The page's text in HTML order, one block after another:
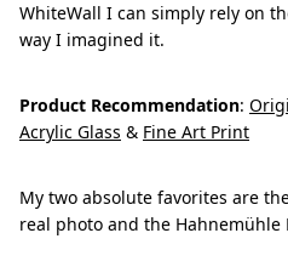
WhiteWall I can simply rely on
way I imagined it.
Product Recommendation:
Acrylic Glass & Fine Art Print
My two absolute favorites are
real photo and the Hahnemühle